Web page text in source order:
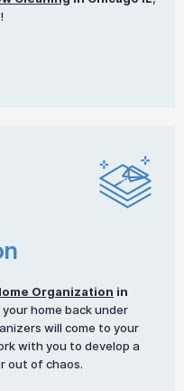
Organization in
home back under
will come to your
with you to develop a
out of chaos.